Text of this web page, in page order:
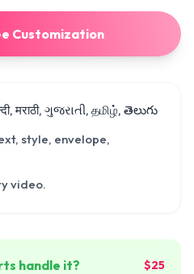
Customization
मराठी, ગુજરાતી, தமிழ், తెలుగు
style, envelope,
video.
handle it?
$25